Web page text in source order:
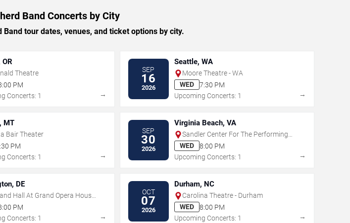
Band Concerts by City
Band tour dates, venues, and ticket options by city.
OR
Theatre
PM
Concerts: 1
→
SEP
16
2026
Seattle, WA
Moore Theatre - WA
WED
7:30 PM
Upcoming Concerts: 1
→
MT
Bair Theater
PM
Concerts: 1
→
SEP
30
2026
Virginia Beach, VA
Sandler Center For The Performing
Arts
WED
8:00 PM
Upcoming Concerts: 1
→
DE
Hall At Grand Opera House
PM
Concerts: 1
→
OCT
07
2026
Durham, NC
Carolina Theatre - Durham
WED
8:00 PM
Upcoming Concerts: 1
→